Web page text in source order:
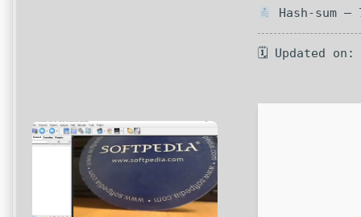
Hash-sum —
🗓 Updated on: